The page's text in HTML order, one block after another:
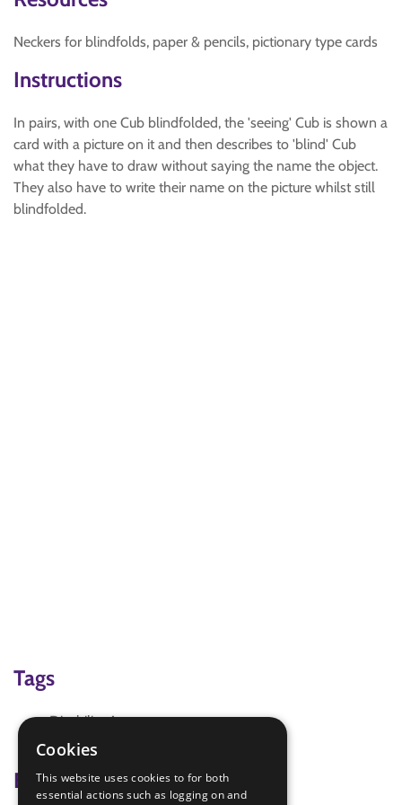
Neckers for blindfolds, paper & pencils, pictionary type cards
Instructions
In pairs, with one Cub blindfolded, the 'seeing' Cub is shown a
card with a picture on it and then describes to 'blind' Cub
what they have to draw without saying the name the object.
They also have to write their name on the picture whilst still
blindfolded.
Tags
Disability Awareness
Team-building activities
Badge Links
Cookies
This website uses cookies to for both
essential actions such as logging on and